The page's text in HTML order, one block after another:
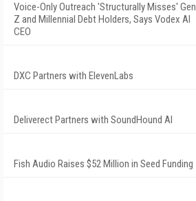
Voice-Only Outreach 'Structurally Misses' Gen
Z and Millennial Debt Holders, Says Vodex AI
CEO
DXC Partners with ElevenLabs
Deliverect Partners with SoundHound AI
Fish Audio Raises $52 Million in Seed Funding